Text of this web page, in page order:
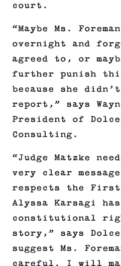
court.
“Maybe Ms.
overnight and
agreed to, or
further punish
because she
report,” says
President of
Consulting.
“Judge Matzke
very clear
respects the First
Alyssa Karsagi
constitutional
story,” says
suggest Ms.
careful. I will